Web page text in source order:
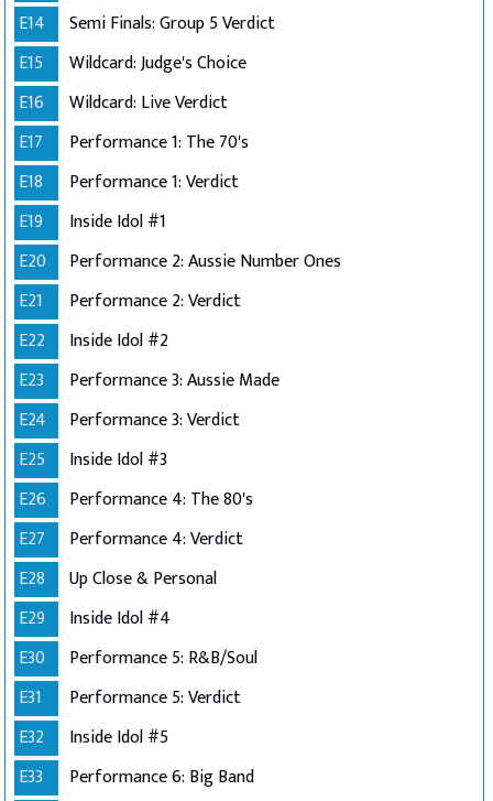
E14
Semi Finals: Group 5 Verdict
E15
Wildcard: Judge's Choice
E16
Wildcard: Live Verdict
E17
Performance 1: The 70's
E18
Performance 1: Verdict
E19
Inside Idol #1
E20
Performance 2: Aussie Number Ones
E21
Performance 2: Verdict
E22
Inside Idol #2
E23
Performance 3: Aussie Made
E24
Performance 3: Verdict
E25
Inside Idol #3
E26
Performance 4: The 80's
E27
Performance 4: Verdict
E28
Up Close & Personal
E29
Inside Idol #4
E30
Performance 5: R&B/Soul
E31
Performance 5: Verdict
E32
Inside Idol #5
E33
Performance 6: Big Band